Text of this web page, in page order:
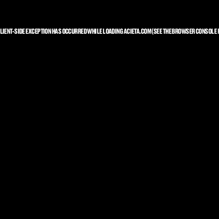
-SIDE EXCEPTION HAS OCCURRED WHILE LOADINGACIETA.COM(SEE THEBROWSER CONSOLE